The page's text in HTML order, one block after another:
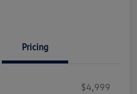
Pricing
$4,999